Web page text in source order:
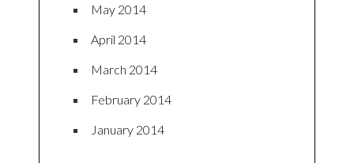
May 2014
April 2014
March 2014
February 2014
January 2014